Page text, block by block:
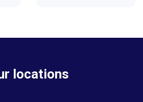
locations